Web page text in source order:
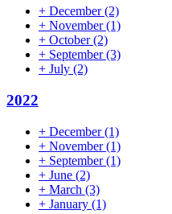
+ December(2)
+ November(1)
+ October(2)
+ September(3)
+ July (2)
2022
+ December(1)
+ November(1)
+ September(1)
+ June (2)
+ March (3)
+ January (1)